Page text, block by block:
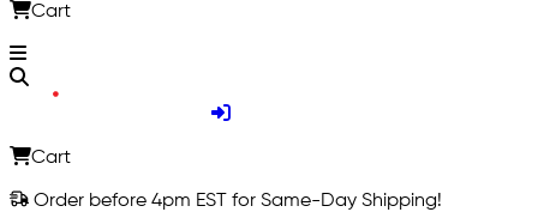
Cart
Cart
Order before 4pm EST for Same-Day Shipping!